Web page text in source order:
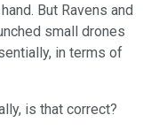
But Ravens and
small drones
in terms of
is that correct?